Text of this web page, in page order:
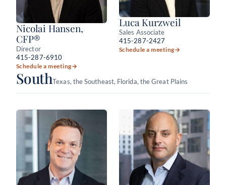
Nicolai Hansen,
CFP®
Director
415-287-6910
Schedule a meeting→
Luca Kurzweil
Sales Associate
415-287-2427
Schedule a meeting→
SouthTexas, the Southeast, Florida, the Great Plains